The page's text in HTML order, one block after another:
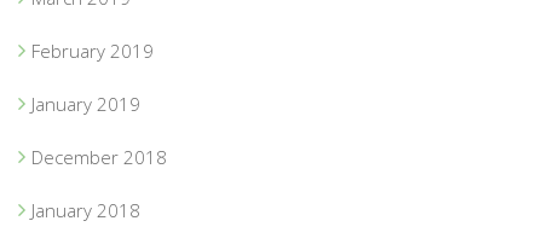
February 2019
January 2019
December 2018
January 2018